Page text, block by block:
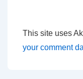
This site uses
your comment